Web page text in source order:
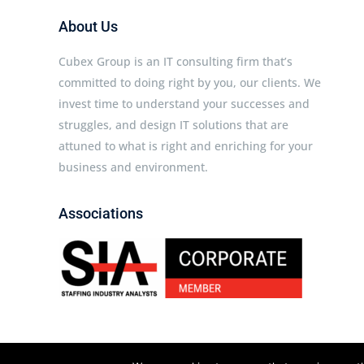
About Us
Cubex Group is an IT consulting firm that’s
committed to doing right by you, our clients. We
invest time to understand your successes and
struggles, and design IT solutions that are
attuned to what is right and enriching for your
business and environment.
Associations